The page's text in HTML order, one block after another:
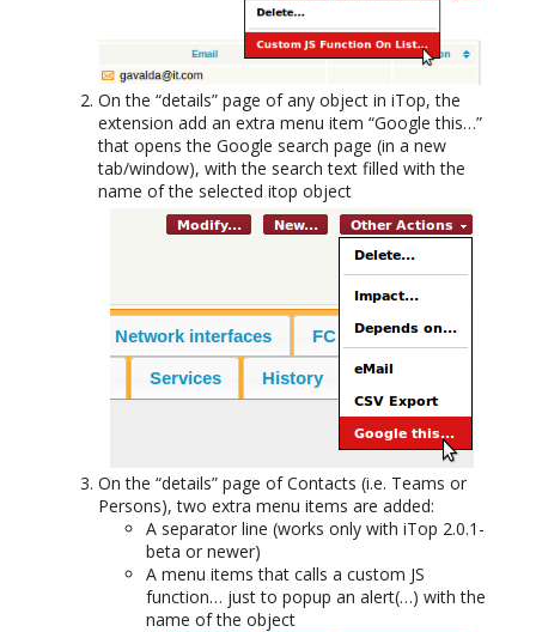
On the “details” page of any object in iTop, the
extension add an extra menu item “Google this…”
that opens the Google search page (in a new
tab/window), with the search text filled with the
name of the selected itop object
On the “details” page of Contacts (i.e. Teams or
Persons), two extra menu items are added:
A separator line (works only with iTop 2.0.1-
beta or newer)
A menu items that calls a custom JS
function… just to popup an alert(…) with the
name of the object